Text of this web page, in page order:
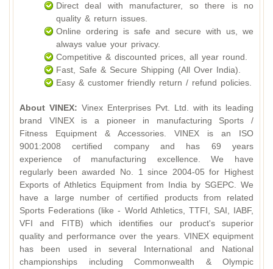
Direct deal with manufacturer, so there is no
quality & return issues.
Online ordering is safe and secure with us, we
always value your privacy.
Competitive & discounted prices, all year round.
Fast, Safe & Secure Shipping (All Over India).
Easy & customer friendly return / refund policies.
About VINEX: Vinex Enterprises Pvt. Ltd. with its leading
brand VINEX is a pioneer in manufacturing Sports /
Fitness Equipment & Accessories. VINEX is an ISO
9001:2008 certified company and has 69 years
experience of manufacturing excellence. We have
regularly been awarded No. 1 since 2004-05 for Highest
Exports of Athletics Equipment from India by SGEPC. We
have a large number of certified products from related
Sports Federations (like - World Athletics, TTFI, SAI, IABF,
VFI and FITB) which identifies our product's superior
quality and performance over the years. VINEX equipment
has been used in several International and National
championships including Commonwealth & Olympic